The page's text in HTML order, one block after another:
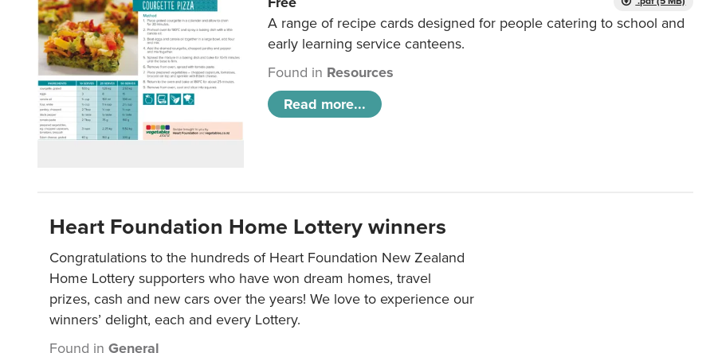
A range of recipe cards designed for people catering to school and
early learning service canteens.
Found in Resources
Read more...
Heart Foundation Home Lottery winners
Congratulations to the hundreds of Heart Foundation New Zealand
Home Lottery supporters who have won dream homes, travel
prizes, cash and new cars over the years! We love to experience our
winners’ delight, each and every Lottery.
Found in General